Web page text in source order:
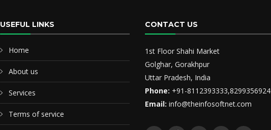
USEFUL LINKS
Home
About us
Services
Terms of service
CONTACT US
1st Floor Shahi Market
Golghar, Gorakhpur
Uttar Pradesh, India
Phone: +91-8112393333,8299356924
Email: info@theinfosoftnet.com